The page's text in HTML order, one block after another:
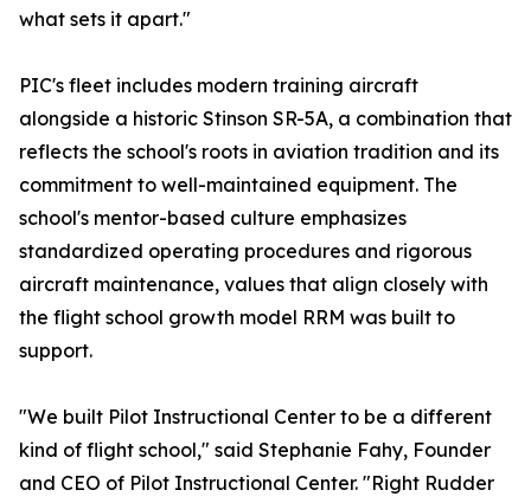
what sets it apart."
PIC's fleet includes modern training aircraft
alongside a historic Stinson SR-5A, a combination that
reflects the school's roots in aviation tradition and its
commitment to well-maintained equipment. The
school's mentor-based culture emphasizes
standardized operating procedures and rigorous
aircraft maintenance, values that align closely with
the flight school growth model RRM was built to
support.
"We built Pilot Instructional Center to be a different
kind of flight school," said Stephanie Fahy, Founder
and CEO of Pilot Instructional Center. "Right Rudder